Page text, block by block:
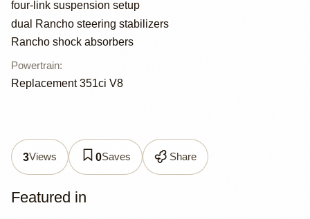
four-link suspension setup
dual Rancho steering stabilizers
Rancho shock absorbers
Powertrain:
Replacement 351ci V8
3Views 0Saves Share
Featured in